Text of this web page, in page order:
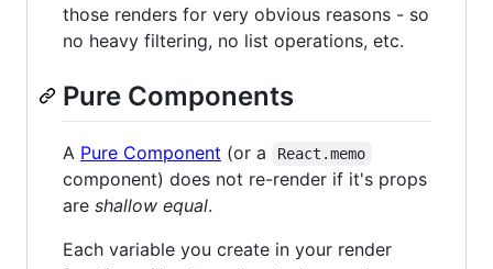
those renders for very obvious reasons - so
no heavy filtering, no list operations, etc.
Pure Components
A Pure Component (or a React.memo
component) does not re-render if it's props
are shallow equal.
Each variable you create in your render